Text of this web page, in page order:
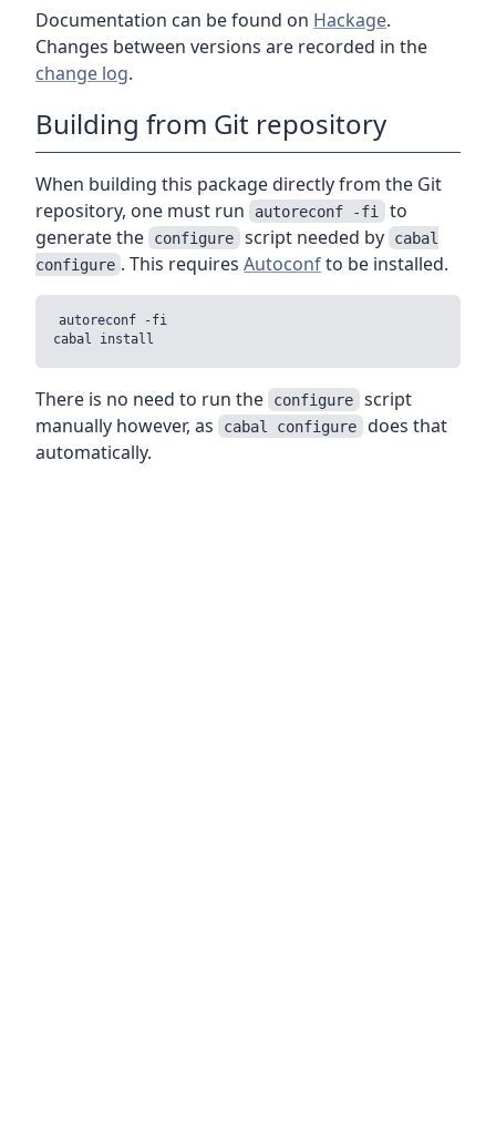
Documentation can be found on Hackage.
Changes between versions are recorded in the
change log.
Building from Git repository
When building this package directly from the Git
repository, one must run
autoreconf -fi to
generate the
configure script needed by
cabal
configure . This requiresAutoconfto be installed.
autoreconf -fi
There is no need to run the configure script
manually however, as
cabal configure does that
automatically.